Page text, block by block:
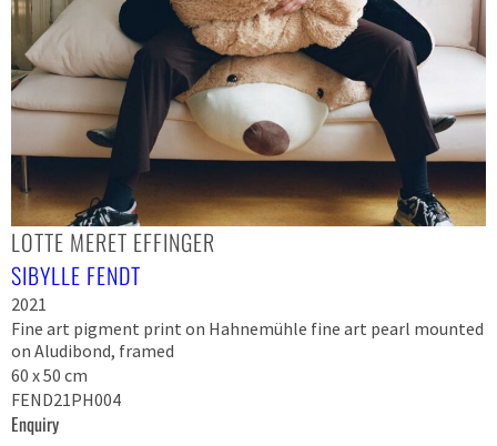
LOTTE MERET EFFINGER
SIBYLLE FENDT
2021
Fine art pigment print on Hahnemühle fine art pearl mounted
on Aludibond, framed
60 x 50 cm
FEND21PH004
Enquiry